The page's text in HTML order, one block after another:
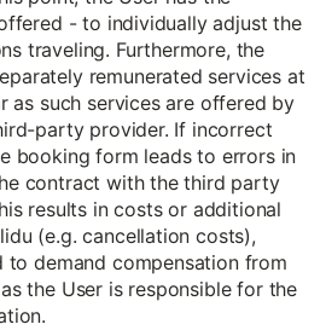
- to individually adjust the
traveling. Furthermore, the
remunerated services at
as such services are offered by
party provider. If incorrect
booking form leads to errors in
contract with the third party
results in costs or additional
(e.g. cancellation costs),
to demand compensation from
the User is responsible for the